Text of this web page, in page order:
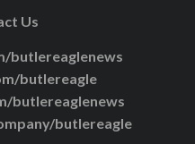
Us
butlereaglenews
butlereagle
butlereaglenews
butlereagle